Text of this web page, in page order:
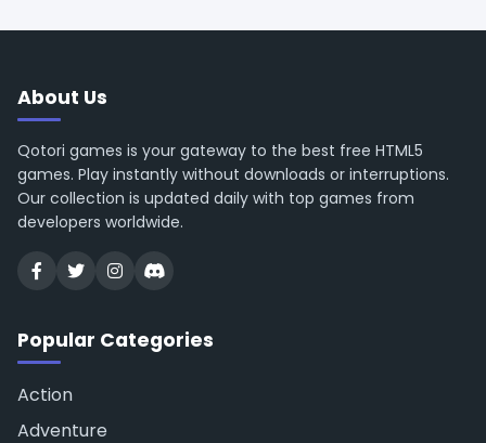
About Us
Qotori games is your gateway to the best free HTML5
games. Play instantly without downloads or interruptions.
Our collection is updated daily with top games from
developers worldwide.
Popular Categories
Action
Adventure